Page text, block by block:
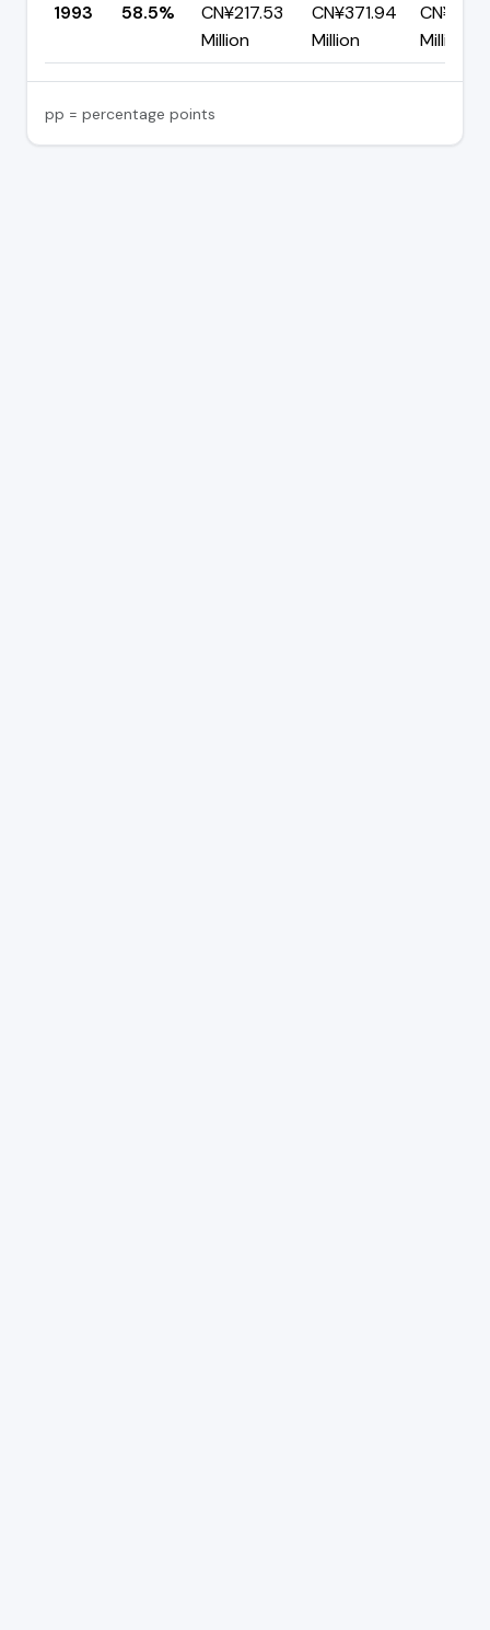
1993
58.5%
CN¥217.53
Million
CN¥371.94
Million
Million
pp = percentage points